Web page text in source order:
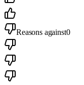
Reasons against0